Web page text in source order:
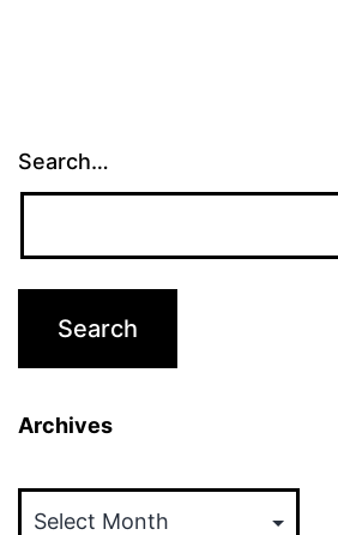
Search…
Archives